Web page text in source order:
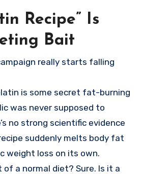
Recipe” Is
Bait
really starts falling
is some secret fat-burning
was never supposed to
no strong scientific evidence
suddenly melts body fat
weight loss on its own.
of a normal diet? Sure. Is it a